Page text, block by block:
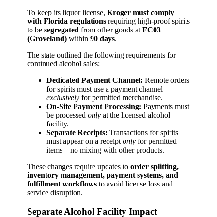
To keep its liquor license, Kroger must comply
with Florida regulations requiring high-proof spirits
to be segregated from other goods at FC03
(Groveland) within 90 days.
The state outlined the following requirements for
continued alcohol sales:
Dedicated Payment Channel: Remote orders
for spirits must use a payment channel
exclusively for permitted merchandise.
On-Site Payment Processing: Payments must
be processed only at the licensed alcohol
facility.
Separate Receipts: Transactions for spirits
must appear on a receipt only for permitted
items—no mixing with other products.
These changes require updates to order splitting,
inventory management, payment systems, and
fulfillment workflows to avoid license loss and
service disruption.
Separate Alcohol Facility Impact